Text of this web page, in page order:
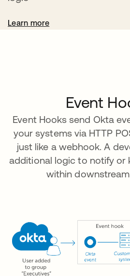
Learn more
Event
Event Hooks send Okta
your systems via HTTP
just like a webhook. A
additional logic to notify or
within